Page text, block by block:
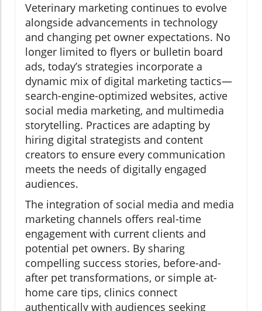
Veterinary marketing continues to evolve
alongside advancements in technology
and changing pet owner expectations. No
longer limited to flyers or bulletin board
ads, today’s strategies incorporate a
dynamic mix of digital marketing tactics—
search-engine-optimized websites, active
social media marketing, and multimedia
storytelling. Practices are adapting by
hiring digital strategists and content
creators to ensure every communication
meets the needs of digitally engaged
audiences.
The integration of social media and media
marketing channels offers real-time
engagement with current clients and
potential pet owners. By sharing
compelling success stories, before-and-
after pet transformations, or simple at-
home care tips, clinics connect
authentically with audiences seeking